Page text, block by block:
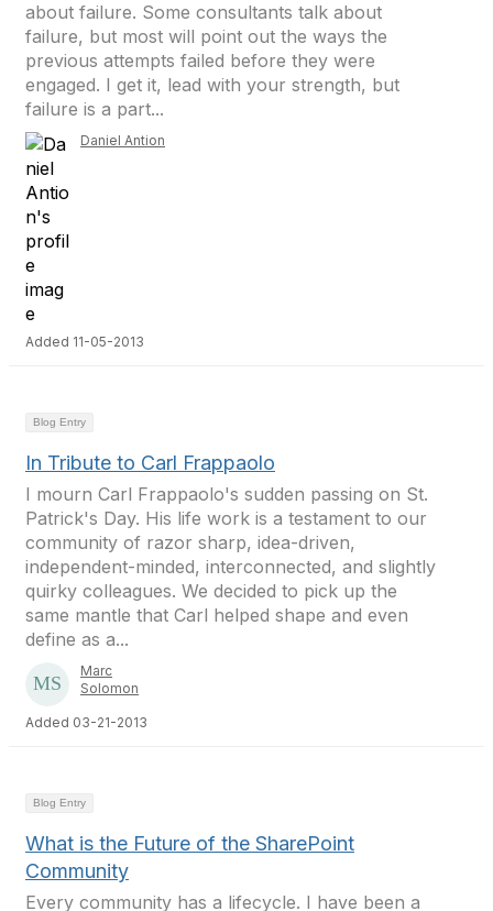
about failure. Some consultants talk about
failure, but most will point out the ways the
previous attempts failed before they were
engaged. I get it, lead with your strength, but
failure is a part...
Daniel Antion
Added 11-05-2013
Blog Entry
In Tribute to Carl Frappaolo
I mourn Carl Frappaolo's sudden passing on St.
Patrick's Day. His life work is a testament to our
community of razor sharp, idea-driven,
independent-minded, interconnected, and slightly
quirky colleagues. We decided to pick up the
same mantle that Carl helped shape and even
define as a...
Marc
Solomon
Added 03-21-2013
Blog Entry
What is the Future of the SharePoint
Community
Every community has a lifecycle. I have been a